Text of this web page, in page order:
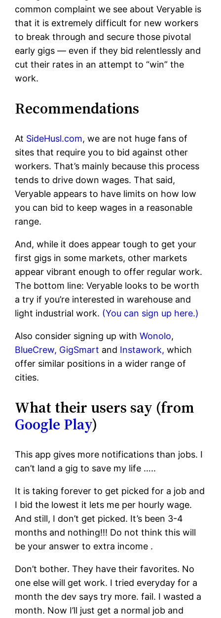
common complaint we see about Veryable is
that it is extremely difficult for new workers
to break through and secure those pivotal
early gigs — even if they bid relentlessly and
cut their rates in an attempt to “win” the
work.
Recommendations
At SideHusl.com, we are not huge fans of
sites that require you to bid against other
workers. That’s mainly because this process
tends to drive down wages. That said,
Veryable appears to have limits on how low
you can bid to keep wages in a reasonable
range.
And, while it does appear tough to get your
first gigs in some markets, other markets
appear vibrant enough to offer regular work.
The bottom line: Veryable looks to be worth
a try if you’re interested in warehouse and
light industrial work. (You can sign up here.)
Also consider signing up withWonolo,
BlueCrew, GigSmart and Instawork, which
offer similar positions in a wider range of
cities.
What their users say (from
Google Play)
This app gives more notifications than jobs. I
can’t land a gig to save my life …..
It is taking forever to get picked for a job and
I bid the lowest it lets me per hourly wage.
And still, I don’t get picked. It’s been 3-4
months and nothing!!! Do not think this will
be your answer to extra income .
Don’t bother. They have their favorites. No
one else will get work. I tried everyday for a
month the dev says try more. fail. I wasted a
month. Now I’ll just get a normal job and